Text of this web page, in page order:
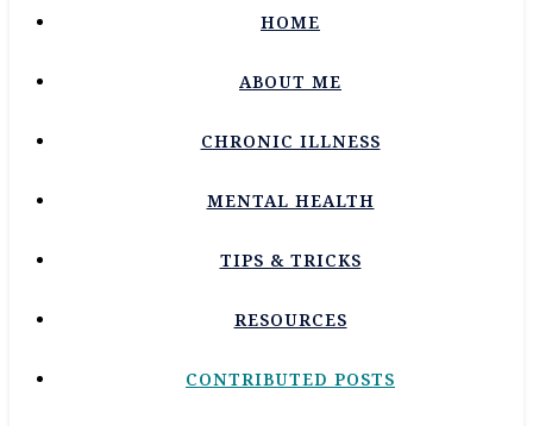
HOME
ABOUT ME
CHRONIC ILLNESS
MENTAL HEALTH
TIPS & TRICKS
RESOURCES
CONTRIBUTED POSTS